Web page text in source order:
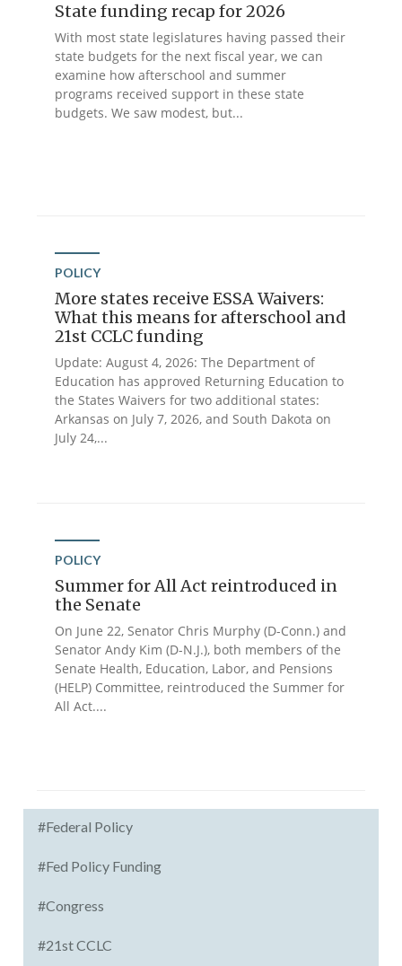
State funding recap for 2026
With most state legislatures having passed their
state budgets for the next fiscal year, we can
examine how afterschool and summer
programs received support in these state
budgets. We saw modest, but...
POLICY
More states receive ESSA Waivers:
What this means for afterschool and
21st CCLC funding
Update: August 4, 2026: The Department of
Education has approved Returning Education to
the States Waivers for two additional states:
Arkansas on July 7, 2026, and South Dakota on
July 24,...
POLICY
Summer for All Act reintroduced in
the Senate
On June 22, Senator Chris Murphy (D-Conn.) and
Senator Andy Kim (D-N.J.), both members of the
Senate Health, Education, Labor, and Pensions
(HELP) Committee, reintroduced the Summer for
All Act....
#Federal Policy
#Fed Policy Funding
#Congress
#21st CCLC